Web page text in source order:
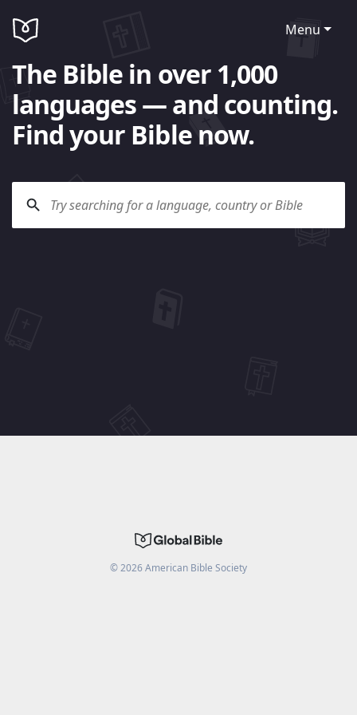
Menu
The Bible in over 1,000
languages — and counting.
Find your Bible now.
©2026American Bible Society